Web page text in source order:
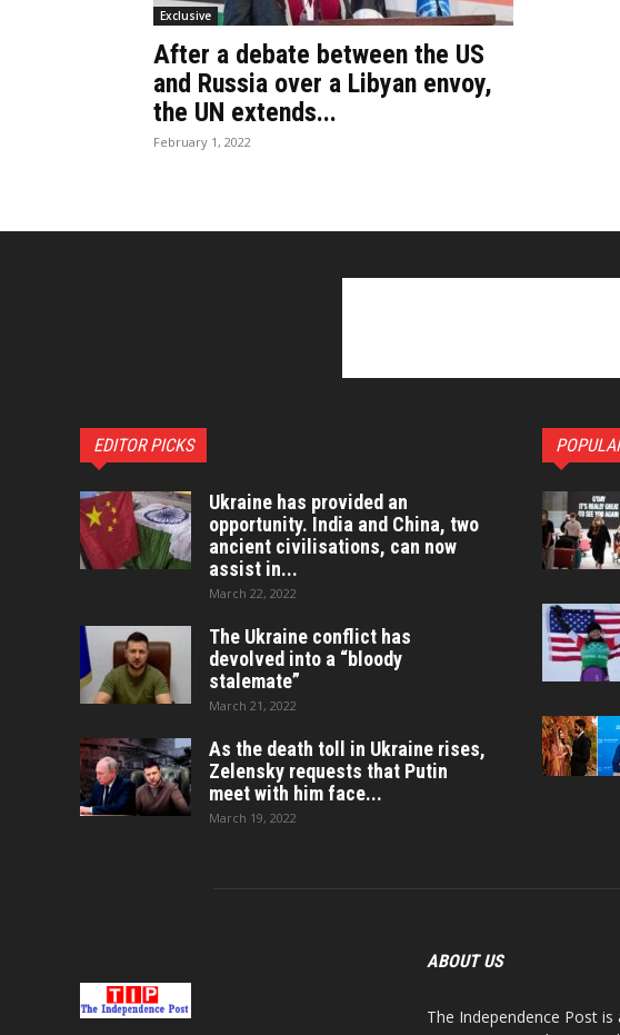
Exclusive
After a debate between the US
and Russia over a Libyan envoy,
the UN extends...
February 1, 2022
EDITOR PICKS
Ukraine has provided an
opportunity. India and China, two
ancient civilisations, can now
assist in...
March 22, 2022
The Ukraine conflict has
devolved into a “bloody
stalemate”
March 21, 2022
As the death toll in Ukraine rises,
Zelensky requests that Putin
meet with him face...
March 19, 2022
ABOUT US
The Independence Post